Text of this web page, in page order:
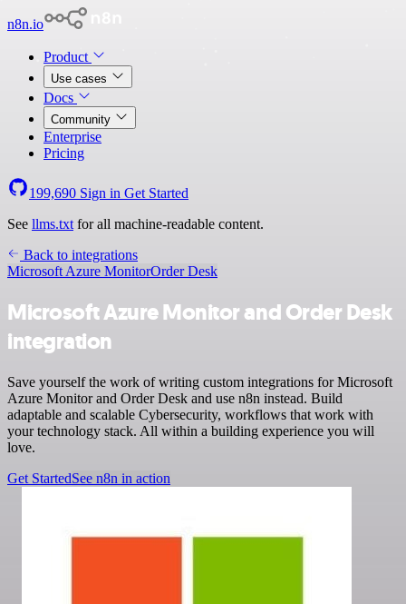
n8n.io
Product
Use cases
Docs
Community
Enterprise
Pricing
199,690 Sign in Get Started
See llms.txt for all machine-readable content.
Back to integrations
Microsoft Azure MonitorOrder Desk
Microsoft Azure Monitor and Order Desk
integration
Save yourself the work of writing custom integrations for Microsoft
Azure Monitor and Order Desk and use n8n instead. Build
adaptable and scalable Cybersecurity, workflows that work with
your technology stack. All within a building experience you will
love.
Get StartedSee n8n in action